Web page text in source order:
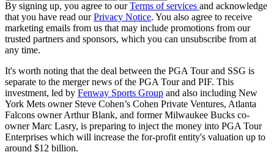
By signing up, you agree to ourTerms of services and acknowledge
that you have read ourPrivacy Notice. You also agree to receive
marketing emails from us that may include promotions from our
trusted partners and sponsors, which you can unsubscribe from at
any time.
It's worth noting that the deal between the PGA Tour and SSG is
separate to the merger news of the PGA Tour and PIF. This
investment, led by Fenway Sports Group and also including New
York Mets owner Steve Cohen’s Cohen Private Ventures, Atlanta
Falcons owner Arthur Blank, and former Milwaukee Bucks co-
owner Marc Lasry, is preparing to inject the money into PGA Tour
Enterprises which will increase the for-profit entity's valuation up to
around $12 billion.